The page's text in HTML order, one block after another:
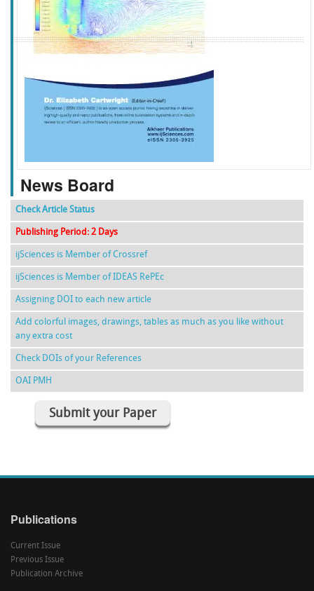
f k g l
News Board
Check Article Status
Publishing Period: 2 Days
ijSciences is Member of Crossref
ijSciences is Member of IDEAS RePEc
Assigning DOI to each new article
Add colorful images, drawings, tables as much as you like without
any extra cost
Check DOIs of your References
OAI PMH
Submit your Paper
Publications
Current Issue
Previous Issue
Publication Archive